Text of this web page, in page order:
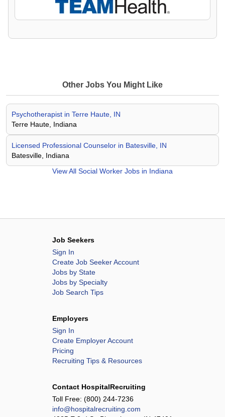
Other Jobs You Might Like
Psychotherapist in Terre Haute, IN
Terre Haute, Indiana
Licensed Professional Counselor in Batesville, IN
Batesville, Indiana
View All Social Worker Jobs in Indiana
Job Seekers
Sign In
Create Job Seeker Account
Jobs by State
Jobs by Specialty
Job Search Tips
Employers
Sign In
Create Employer Account
Pricing
Recruiting Tips & Resources
Contact HospitalRecruiting
Toll Free: (800) 244-7236
info@hospitalrecruiting.com